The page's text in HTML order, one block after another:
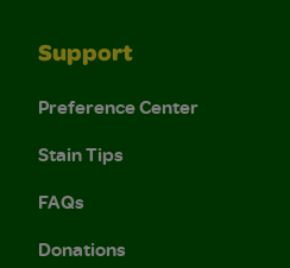
Support
Preference Center
Stain Tips
FAQs
Donations